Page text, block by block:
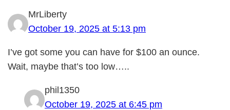
MrLiberty
October 19, 2025 at 5:13 pm
I’ve got some you can have for $100 an ounce.
Wait, maybe that’s too low…..
phil1350
October 19, 2025 at 6:45 pm